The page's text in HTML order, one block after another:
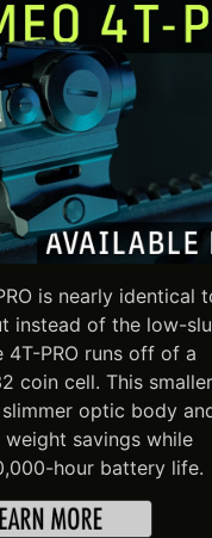
is nearly identical
instead of the low-
4T-PRO runs off of a
coin cell. This smaller
optic body
savings while
hour battery life.